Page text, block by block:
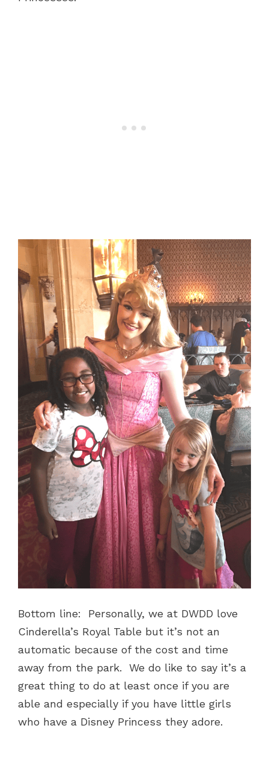
Bottom line: Personally, we at DWDD love
Cinderella’s Royal Table but it’s not an
automatic because of the cost and time
away from the park. We do like to say it’s a
great thing to do at least once if you are
able and especially if you have little girls
who have a Disney Princess they adore.